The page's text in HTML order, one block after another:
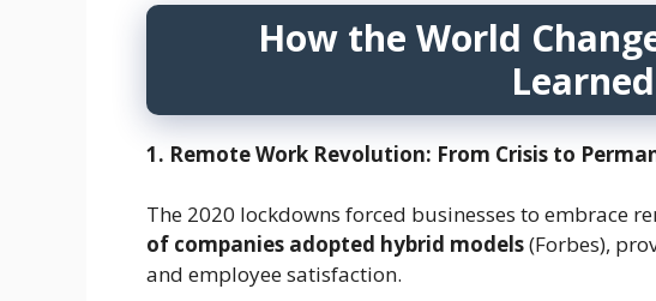
How the World
Learned
1. Remote Work Revolution: From Crisis to
The 2020 lockdowns forced businesses to embrace
of companies adopted hybrid models(Forbes),
and employee satisfaction.